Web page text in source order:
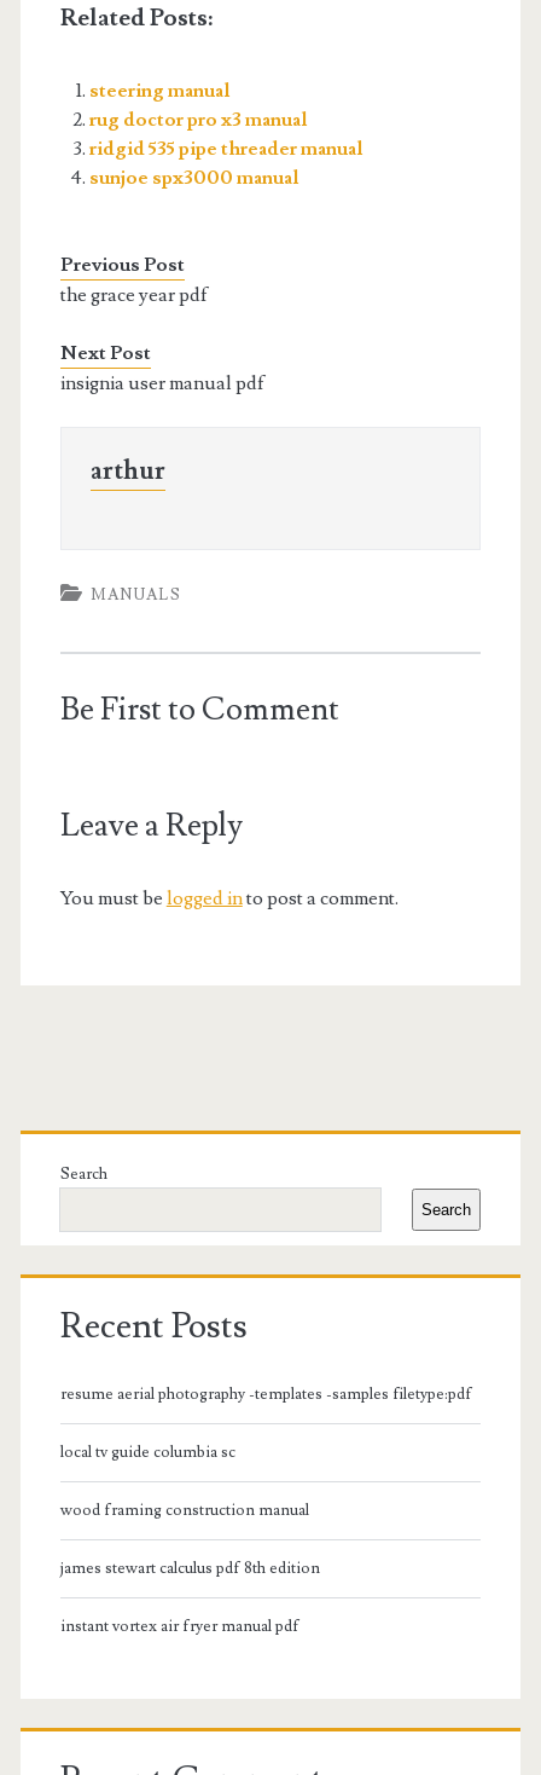
Related Posts:
steering manual
rug doctor pro x3 manual
ridgid 535 pipe threader manual
sunjoe spx3000 manual
Previous Post
the grace year pdf
Next Post
insignia user manual pdf
arthur
MANUALS
Be First to Comment
Leave a Reply
You must be logged into post a comment.
Primary
Sidebar
Search
Search
Recent Posts
resume aerial photography -templates -samples filetype:pdf
local tv guide columbia sc
wood framing construction manual
james stewart calculus pdf 8th edition
instant vortex air fryer manual pdf